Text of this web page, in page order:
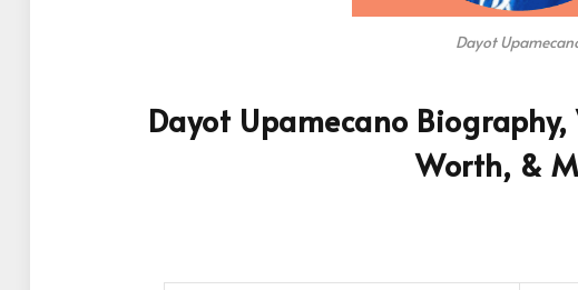
Dayot
Dayot Upamecano
Worth, &